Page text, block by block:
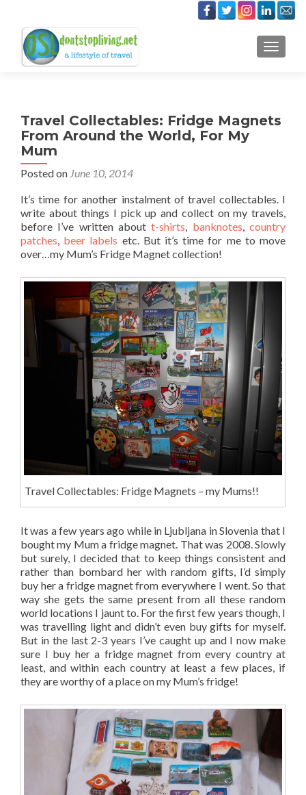
Travel Collectables: Fridge Magnets
From Around the World, For My
Mum
Posted on June 10, 2014
It’s time for another instalment of travel collectables. I
write about things I pick up and collect on my travels,
before I’ve written aboutt-shirts, banknotes,country
patches, beer labels etc. But it’s time for me to move
over…my Mum’s Fridge Magnet collection!
Travel Collectables: Fridge Magnets – my Mums!!
It was a few years ago while in Ljubljana in Slovenia that I
bought my Mum a fridge magnet. That was 2008. Slowly
but surely, I decided that to keep things consistent and
rather than bombard her with random gifts, I’d simply
buy her a fridge magnet from everywhere I went. So that
way she gets the same present from all these random
world locations I jaunt to. For the first few years though, I
was travelling light and didn’t even buy gifts for myself.
But in the last 2-3 years I’ve caught up and I now make
sure I buy her a fridge magnet from every country at
least, and within each country at least a few places, if
they are worthy of a place on my Mum’s fridge!